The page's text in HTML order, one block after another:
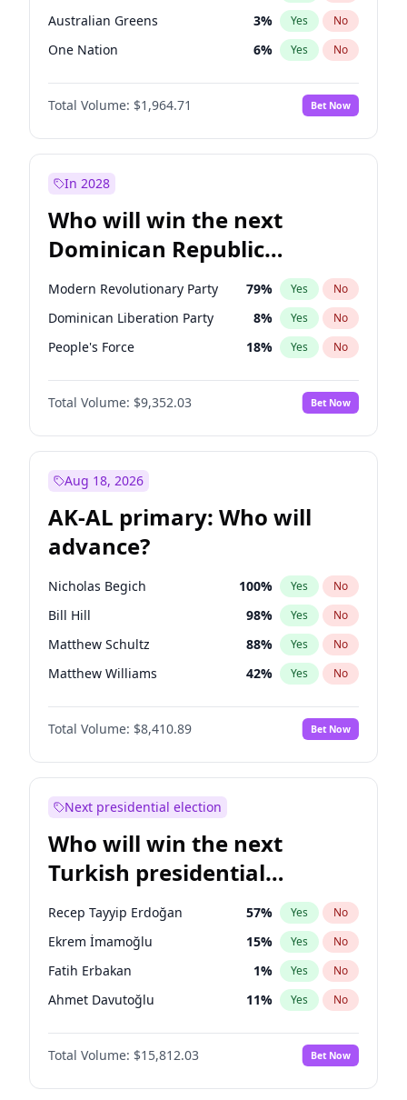
Australian Greens 3% Yes No
One Nation 6% Yes No
Total Volume: $1,964.71 Bet Now
In 2028
Who will win the next
Dominican Republic
Chamber of Deputies
election?
Modern Revolutionary Party 79% Yes No
Dominican Liberation Party 8% Yes No
People's Force 18% Yes No
Total Volume: $9,352.03 Bet Now
Aug 18, 2026
AK-AL primary: Who will
advance?
Nicholas Begich 100% Yes No
Bill Hill 98% Yes No
Matthew Schultz 88% Yes No
Matthew Williams 42% Yes No
John Brendan Williams 68%
Total Volume: $8,410.89 Bet Now
Next presidential election
Who will win the next
Turkish presidential
election?
Recep Tayyip Erdoğan 57% Yes No
Ekrem İmamoğlu 15% Yes No
Fatih Erbakan 1% Yes No
Ahmet Davutoğlu 11% Yes No
Sinan Oğan 7%
Ümit Özdağ No
Ali Babacan 7% Yes No
Total Volume: $15,812.03 Bet Now